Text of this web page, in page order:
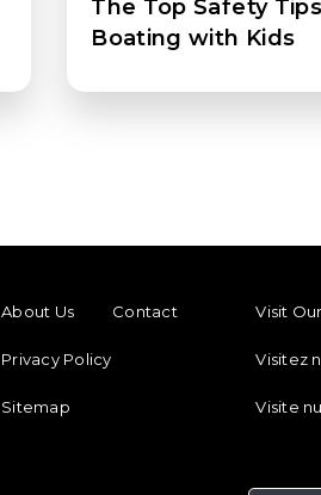
The Top Safety
Boating with Kids
About Us
Contact
Privacy Policy
Sitemap
Visit
Visitez
Visite